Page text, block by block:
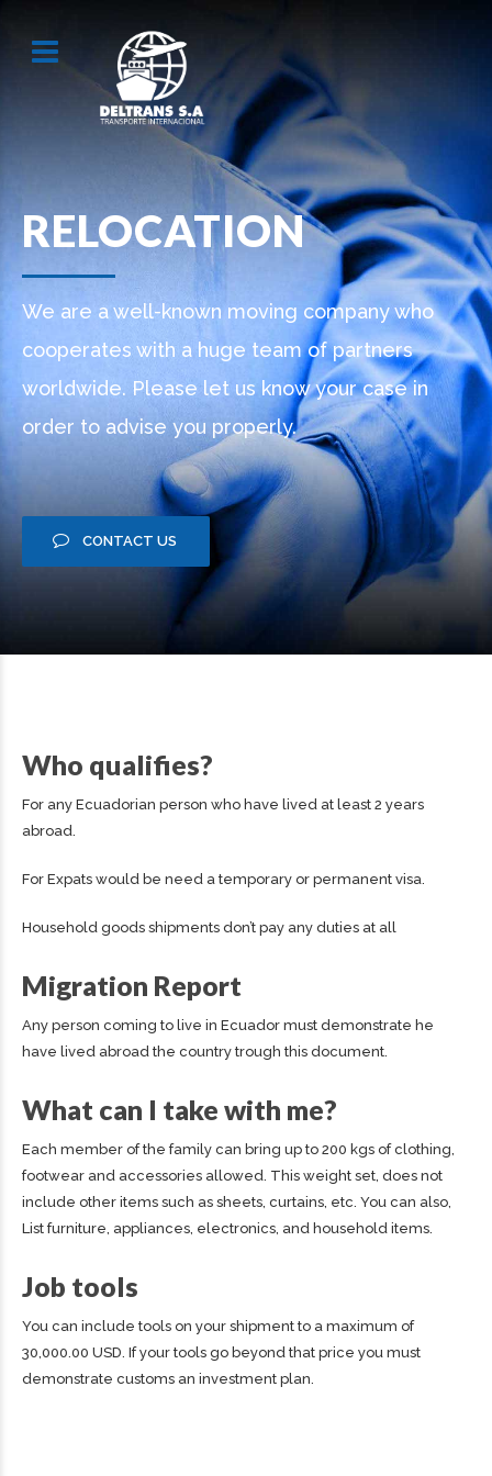
RELOCATION
We are a well-known moving company who
cooperates with a huge team of partners
worldwide. Please let us know your case in
order to advise you properly.
CONTACT US
Who qualifies?
For any Ecuadorian person who have lived at least 2 years
abroad.
For Expats would be need a temporary or permanent visa.
Household goods shipments don’t pay any duties at all
Migration Report
Any person coming to live in Ecuador must demonstrate he
have lived abroad the country trough this document.
What can I take with me?
Each member of the family can bring up to 200 kgs of clothing,
footwear and accessories allowed. This weight set, does not
include other items such as sheets, curtains, etc. You can also,
List furniture, appliances, electronics, and household items.
Job tools
You can include tools on your shipment to a maximum of
30,000.00 USD. If your tools go beyond that price you must
demonstrate customs an investment plan.